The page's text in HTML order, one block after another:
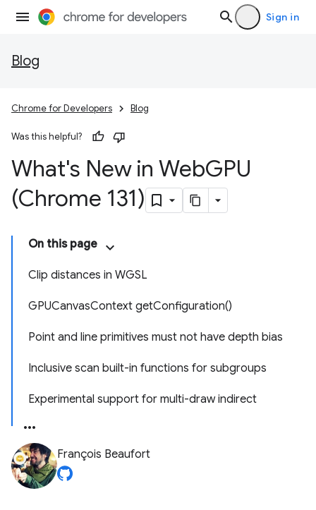
Sign in
Blog
Chrome for Developers Blog
Was this helpful?
What's New in WebGPU
(Chrome 131)
On this page
Clip distances in WGSL
GPUCanvasContext getConfiguration()
Point and line primitives must not have depth bias
Inclusive scan built-in functions for subgroups
Experimental support for multi-draw indirect
François Beaufort